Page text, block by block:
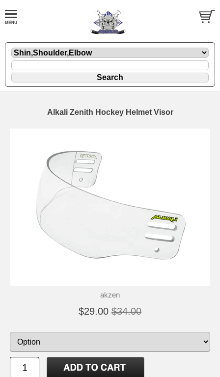
Alkali Zenith Hockey Helmet Visor
akzen
$29.00 $34.00